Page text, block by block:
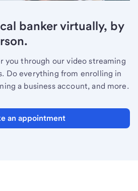
banker virtually, by
you through our video streaming
Do everything from enrolling in
a business account, and more.
an appointment